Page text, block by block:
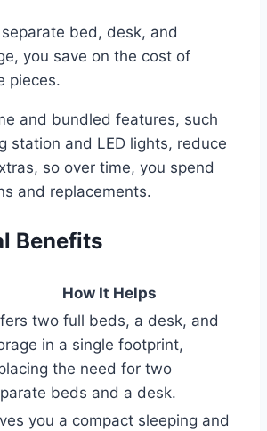
bed, desk, and
you save on the cost of
pieces.
and bundled features, such
station and LED lights, reduce
so over time, you spend
and replacements.
Benefits
How It Helps
two full beds, a desk, and
in a single footprint,
the need for two
beds and a desk.
you a compact sleeping and